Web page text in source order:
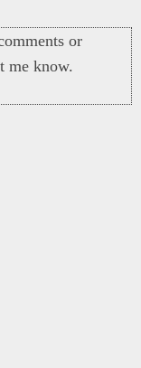
or
me know.